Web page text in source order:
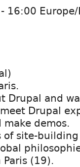
- 16:00 Europe/
Drupal and
Drupal
demos.
of site-
(19).